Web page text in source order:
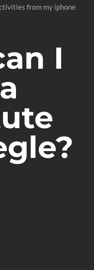
from my iphone
I